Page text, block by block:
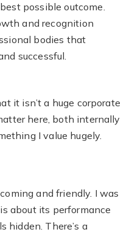
possible outcome.
and recognition
bodies that
successful.
it isn’t a huge corporate
here, both internally
I value hugely.
and friendly. I was
about its performance
hidden. There’s a